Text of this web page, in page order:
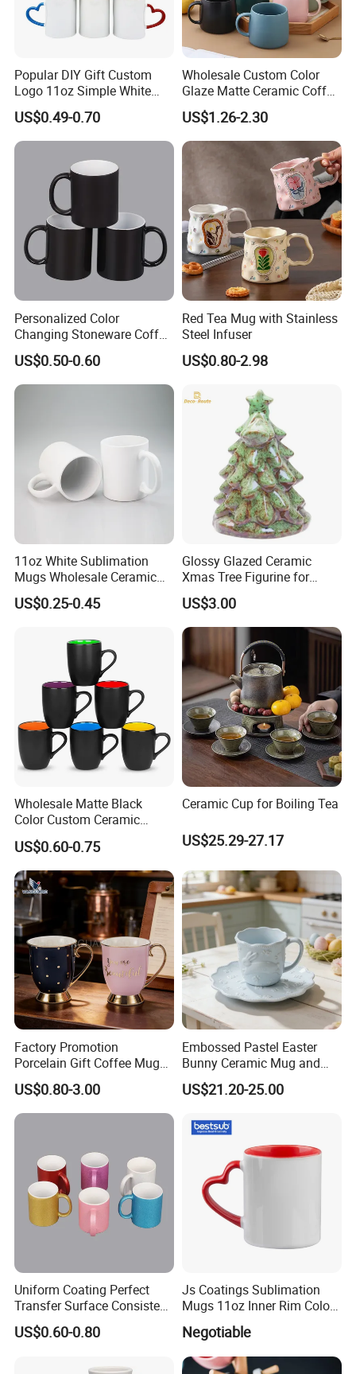
Popular DIY Gift Custom
Logo 11oz Simple White
Coffee Sublimation Mugs
Blank Ceramic Mug for
Sublimation Printing
US$0.49-0.70
Wholesale Custom Color
Glaze Matte Ceramic Coffee
Mug with Handle
US$1.26-2.30
Personalized Color
Changing Stoneware Coffee
Mug with Smooth Gloss
US$0.50-0.60
Red Tea Mug with Stainless
Steel Infuser
US$0.80-2.98
11oz White Sublimation
Mugs Wholesale Ceramic
Coffee Mug Blank Mug
US$0.25-0.45
Glossy Glazed Ceramic
Xmas Tree Figurine for
Home Craft
US$3.00
Wholesale Matte Black
Color Custom Ceramic
Coffee Mug
US$0.60-0.75
Ceramic Cup for Boiling Tea
US$25.29-27.17
Factory Promotion
Porcelain Gift Coffee Mug
White Custom Logo Printed
Tea Juice Cup Drinking
Coffee Mug Ceramic Mug
US$0.80-3.00
Embossed Pastel Easter
Bunny Ceramic Mug and
Plate Set for Spring
Celebrations
US$21.20-25.00
Uniform Coating Perfect
Transfer Surface Consistent
Results Professional
Sublimation Mug
US$0.60-0.80
Js Coatings Sublimation
Mugs 11oz Inner Rim Color
Mug with Heart Handle
(Red)
Negotiable